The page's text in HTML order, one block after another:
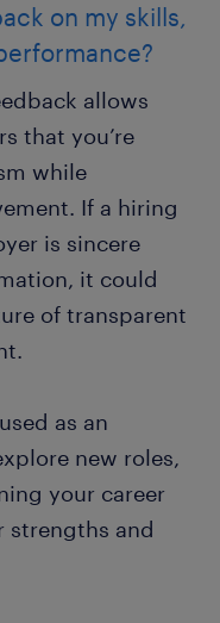
on my skills,
allows
that you’re
while
If a hiring
is sincere
it could
of transparent
as an
new roles,
your career
strengths and